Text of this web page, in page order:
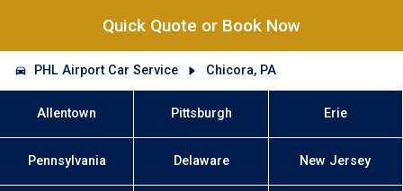
Quick Quote or Book Now
PHL Airport Car Service Chicora, PA
Allentown Pittsburgh Erie
Pennsylvania Delaware New Jersey